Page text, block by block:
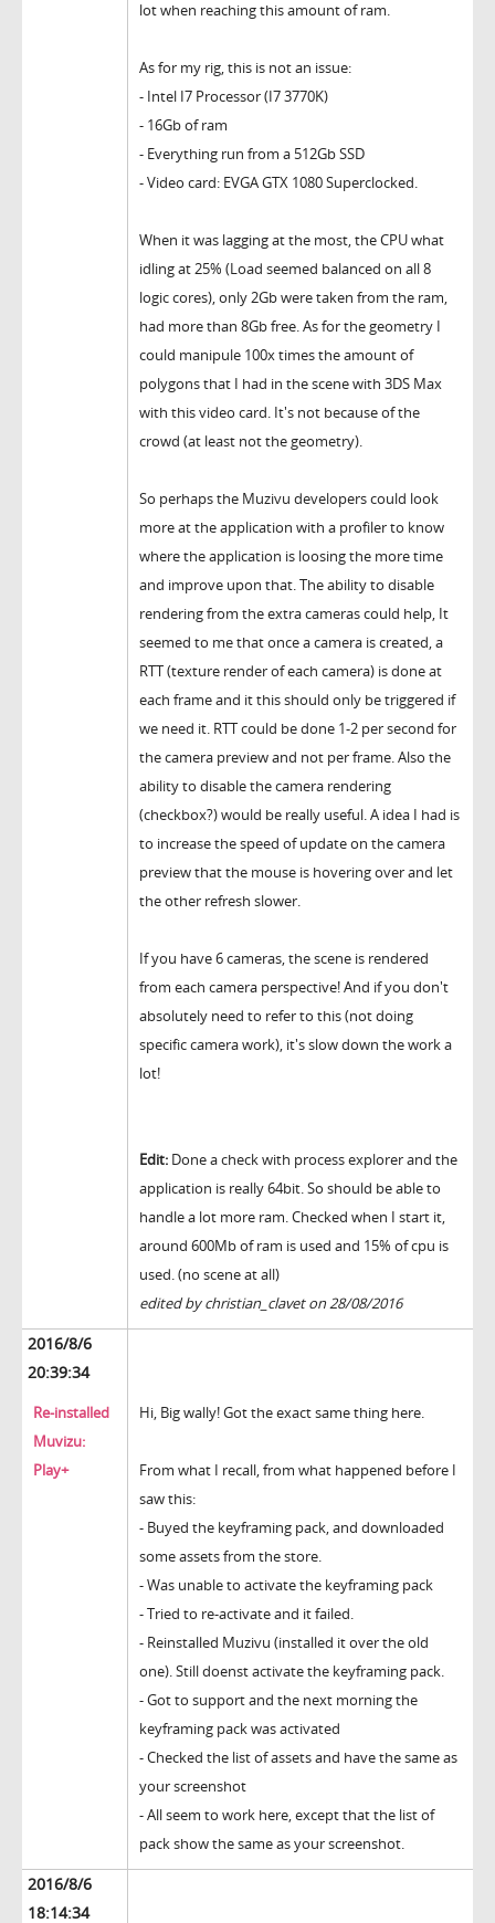
lot when reaching this amount of ram.
As for my rig, this is not an issue:
- Intel I7 Processor (I7 3770K)
- 16Gb of ram
- Everything run from a 512Gb SSD
- Video card: EVGA GTX 1080 Superclocked.
When it was lagging at the most, the CPU what
idling at 25% (Load seemed balanced on all 8
logic cores), only 2Gb were taken from the ram,
had more than 8Gb free. As for the geometry I
could manipule 100x times the amount of
polygons that I had in the scene with 3DS Max
with this video card. It's not because of the
crowd (at least not the geometry).
So perhaps the Muzivu developers could look
more at the application with a profiler to know
where the application is loosing the more time
and improve upon that. The ability to disable
rendering from the extra cameras could help, It
seemed to me that once a camera is created, a
RTT (texture render of each camera) is done at
each frame and it this should only be triggered if
we need it. RTT could be done 1-2 per second for
the camera preview and not per frame. Also the
ability to disable the camera rendering
(checkbox?) would be really useful. A idea I had is
to increase the speed of update on the camera
preview that the mouse is hovering over and let
the other refresh slower.
If you have 6 cameras, the scene is rendered
from each camera perspective! And if you don't
absolutely need to refer to this (not doing
specific camera work), it's slow down the work a
lot!
Edit: Done a check with process explorer and the
application is really 64bit. So should be able to
handle a lot more ram. Checked when I start it,
around 600Mb of ram is used and 15% of cpu is
used. (no scene at all)
edited by christian_clavet on 28/08/2016
2016/8/6
20:39:34
Re-installed
Muvizu:
Play+
Hi, Big wally! Got the exact same thing here.
From what I recall, from what happened before I
saw this:
- Buyed the keyframing pack, and downloaded
some assets from the store.
- Was unable to activate the keyframing pack
- Tried to re-activate and it failed.
- Reinstalled Muzivu (installed it over the old
one). Still doenst activate the keyframing pack.
- Got to support and the next morning the
keyframing pack was activated
- Checked the list of assets and have the same as
your screenshot
- All seem to work here, except that the list of
pack show the same as your screenshot.
2016/8/6
18:14:34